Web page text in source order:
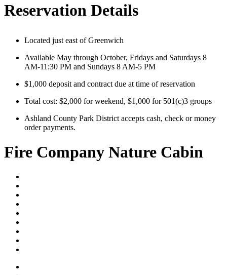
Reservation Details
Located just east of Greenwich
Available May through October, Fridays and Saturdays 8
AM-11:30 PM and Sundays 8 AM-5 PM
$1,000 deposit and contract due at time of reservation
Total cost: $2,000 for weekend, $1,000 for 501(c)3 groups
Ashland County Park District accepts cash, check or money
order payments.
Fire Company Nature Cabin